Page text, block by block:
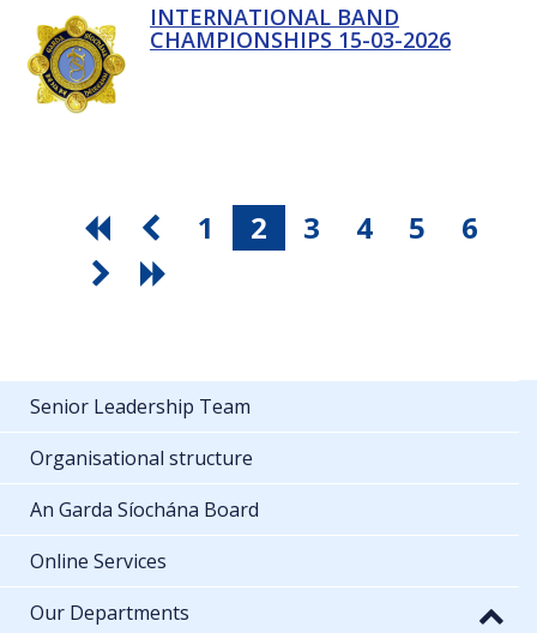
INTERNATIONAL BAND
CHAMPIONSHIPS 15-03-2026
1 2 3 4 5 6
Senior Leadership Team
Organisational structure
An Garda Síochána Board
Online Services
Our Departments